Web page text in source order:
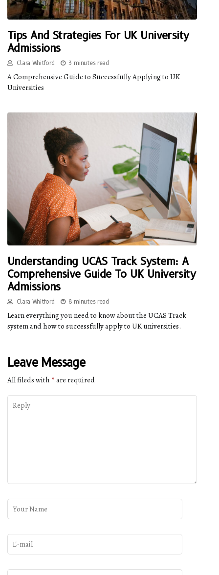
Tips And Strategies For UK University
Admissions
Clara Whitford 3 minutes read
A Comprehensive Guide to Successfully Applying to UK
Universities
Understanding UCAS Track System: A
Comprehensive Guide To UK University
Admissions
Clara Whitford 8 minutes read
Learn everything you need to know about the UCAS Track
system and how to successfully apply to UK universities.
Leave Message
All fileds with * are required